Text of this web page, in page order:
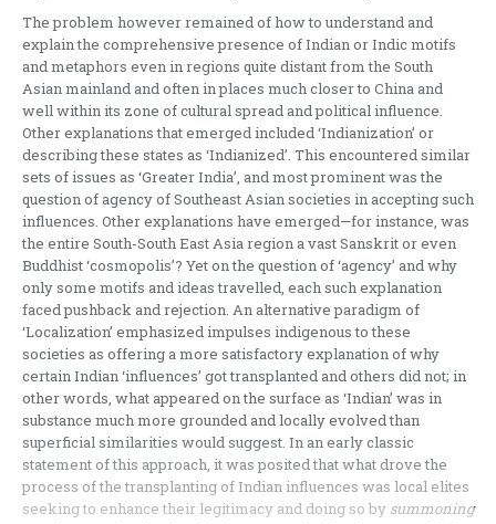
The problem however remained of how to understand and
explain the comprehensive presence of Indian or Indic motifs
and metaphors even in regions quite distant from the South
Asian mainland and often in places much closer to China and
well within its zone of cultural spread and political influence.
Other explanations that emerged included ‘Indianization’ or
describing these states as ‘Indianized’. This encountered similar
sets of issues as ‘Greater India’, and most prominent was the
question of agency of Southeast Asian societies in accepting such
influences. Other explanations have emerged—for instance, was
the entire South-South East Asia region a vast Sanskrit or even
Buddhist ‘cosmopolis’? Yet on the question of ‘agency’ and why
only some motifs and ideas travelled, each such explanation
faced pushback and rejection. An alternative paradigm of
‘Localization’ emphasized impulses indigenous to these
societies as offering a more satisfactory explanation of why
certain Indian ‘influences’ got transplanted and others did not; in
other words, what appeared on the surface as ‘Indian’ was in
substance much more grounded and locally evolved than
superficial similarities would suggest. In an early classic
statement of this approach, it was posited that what drove the
process of the transplanting of Indian influences was local elites
seeking to enhance their legitimacy and doing so by summoning